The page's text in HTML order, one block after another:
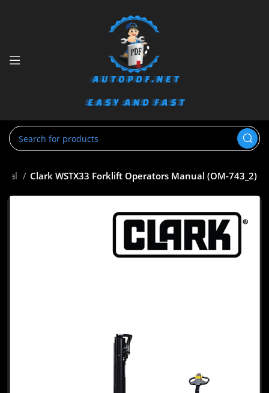
Clark WSTX33 Forklift Operators Manual (OM-743_2)